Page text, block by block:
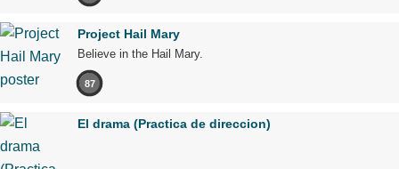
Project Hail Mary
Believe in the Hail Mary.
87
El drama (Practica de direccion)